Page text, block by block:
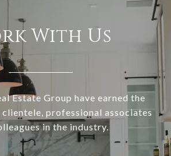
With Us
Estate Group have earned the
professional associates
in the industry.